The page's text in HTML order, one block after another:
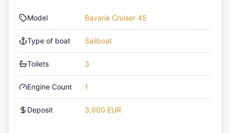
Model Bavaria Cruiser 45
Type of boat Sailboat
Toilets 3
Engine Count 1
Deposit 3,000 EUR